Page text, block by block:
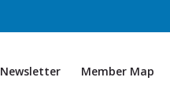
Newsletter Member Map